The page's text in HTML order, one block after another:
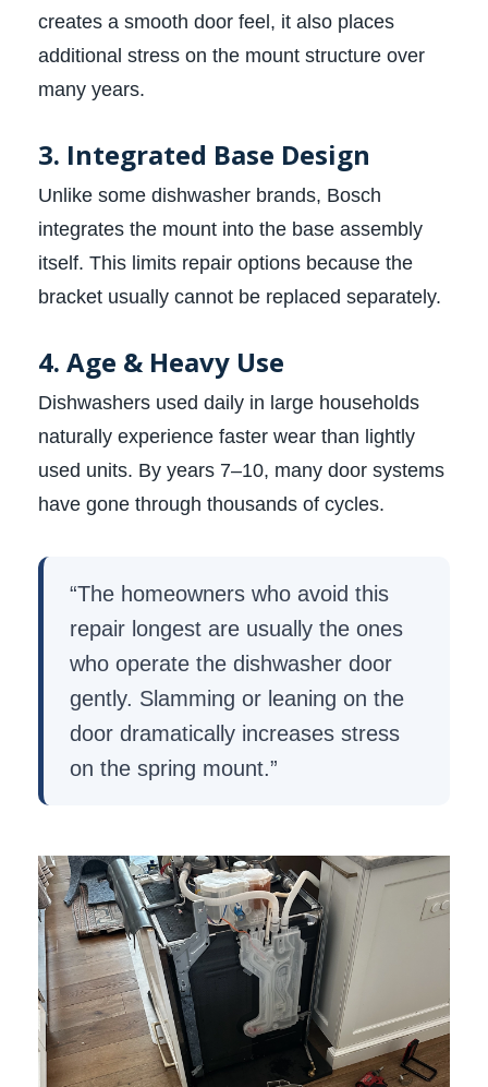
creates a smooth door feel, it also places
additional stress on the mount structure over
many years.
3. Integrated Base Design
Unlike some dishwasher brands, Bosch
integrates the mount into the base assembly
itself. This limits repair options because the
bracket usually cannot be replaced separately.
4. Age & Heavy Use
Dishwashers used daily in large households
naturally experience faster wear than lightly
used units. By years 7–10, many door systems
have gone through thousands of cycles.
“The homeowners who avoid this
repair longest are usually the ones
who operate the dishwasher door
gently. Slamming or leaning on the
door dramatically increases stress
on the spring mount.”